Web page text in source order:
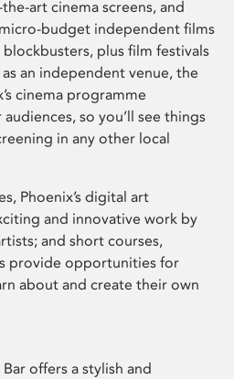
art cinema screens, and
budget independent films
plus film festivals
an independent venue, the
cinema programme
so you’ll see things
in any other local
Phoenix’s digital art
and innovative work by
and short courses,
provide opportunities for
about and create their own
offers a stylish and